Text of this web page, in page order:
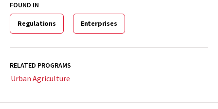
FOUND IN
Regulations Enterprises
RELATED PROGRAMS
Urban Agriculture